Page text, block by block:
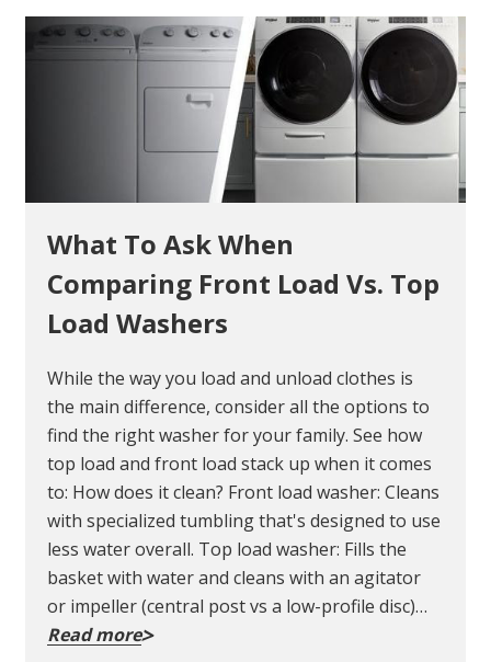
What To Ask When
Comparing Front Load Vs. Top
Load Washers
While the way you load and unload clothes is
the main difference, consider all the options to
find the right washer for your family. See how
top load and front load stack up when it comes
to: How does it clean? Front load washer: Cleans
with specialized tumbling that's designed to use
less water overall. Top load washer: Fills the
basket with water and cleans with an agitator
or impeller (central post vs a low-profile disc)…
Read more